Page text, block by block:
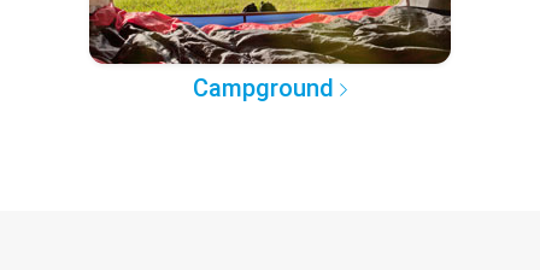
Campground